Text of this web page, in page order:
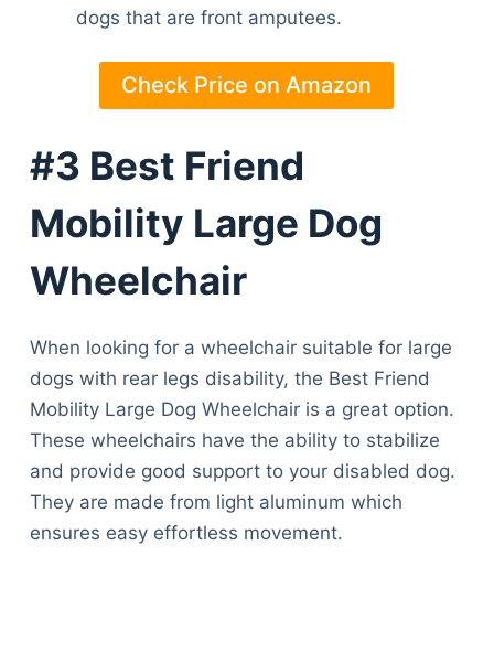
dogs that are front amputees.
Check Price on Amazon
#3 Best Friend
Mobility Large Dog
Wheelchair
When looking for a wheelchair suitable for large
dogs with rear legs disability, the Best Friend
Mobility Large Dog Wheelchair is a great option.
These wheelchairs have the ability to stabilize
and provide good support to your disabled dog.
They are made from light aluminum which
ensures easy effortless movement.